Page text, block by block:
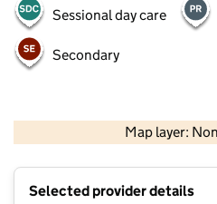
Sessional day care
Secondary
Map layer:
Contains OS
Selected provider details